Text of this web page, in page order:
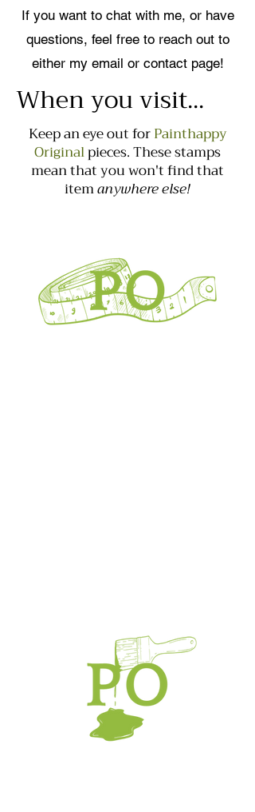
If you want to chat with me, or have
questions, feel free to reach out to
either my email or contact page!
When you visit...
Keep an eye out forPainthappy
Originalpieces. These stamps
mean that you won't find that
itemanywhere else!